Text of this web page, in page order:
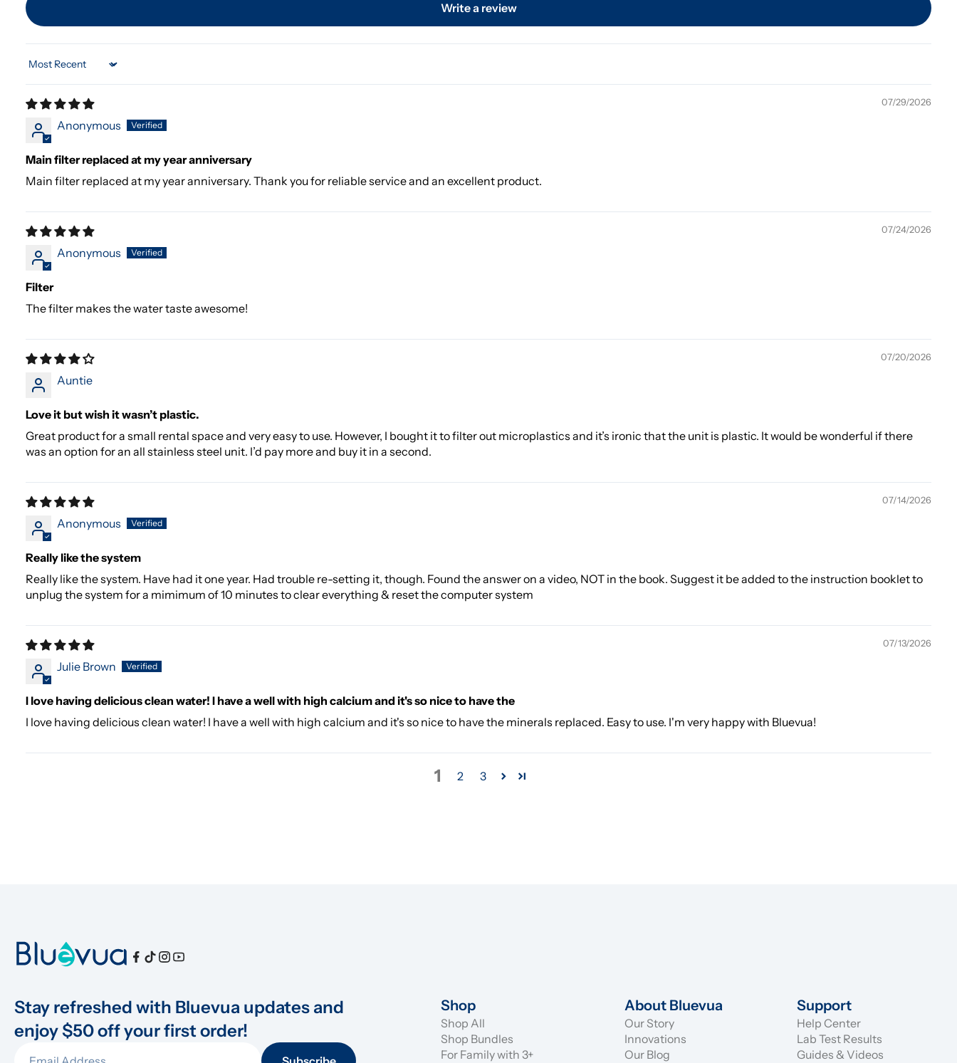
Write a review
Sort by
07/29/2026
Anonymous
Main filter replaced at my year anniversary
Main filter replaced at my year anniversary. Thank you for reliable service and an excellent product.
07/24/2026
Anonymous
Filter
The filter makes the water taste awesome!
07/20/2026
Auntie
Love it but wish it wasn’t plastic.
Great product for a small rental space and very easy to use. However, I bought it to filter out microplastics and it’s ironic that the unit is plastic. It would be wonderful if there
was an option for an all stainless steel unit. I’d pay more and buy it in a second.
07/14/2026
Anonymous
Really like the system
Really like the system. Have had it one year. Had trouble re-setting it, though. Found the answer on a video, NOT in the book. Suggest it be added to the instruction booklet to
unplug the system for a mimimum of 10 minutes to clear everything & reset the computer system
07/13/2026
Julie Brown
I love having delicious clean water! I have a well with high calcium and it's so nice to have the
I love having delicious clean water! I have a well with high calcium and it's so nice to have the minerals replaced. Easy to use. I'm very happy with Bluevua!
1 2 3
Stay refreshed with Bluevua updates and
enjoy $50 off your first order!
Shop
Shop All
Shop Bundles
For Family with 3+
About Bluevua
Our Story
Innovations
Our Blog
Support
Help Center
Lab Test Results
Guides & Videos